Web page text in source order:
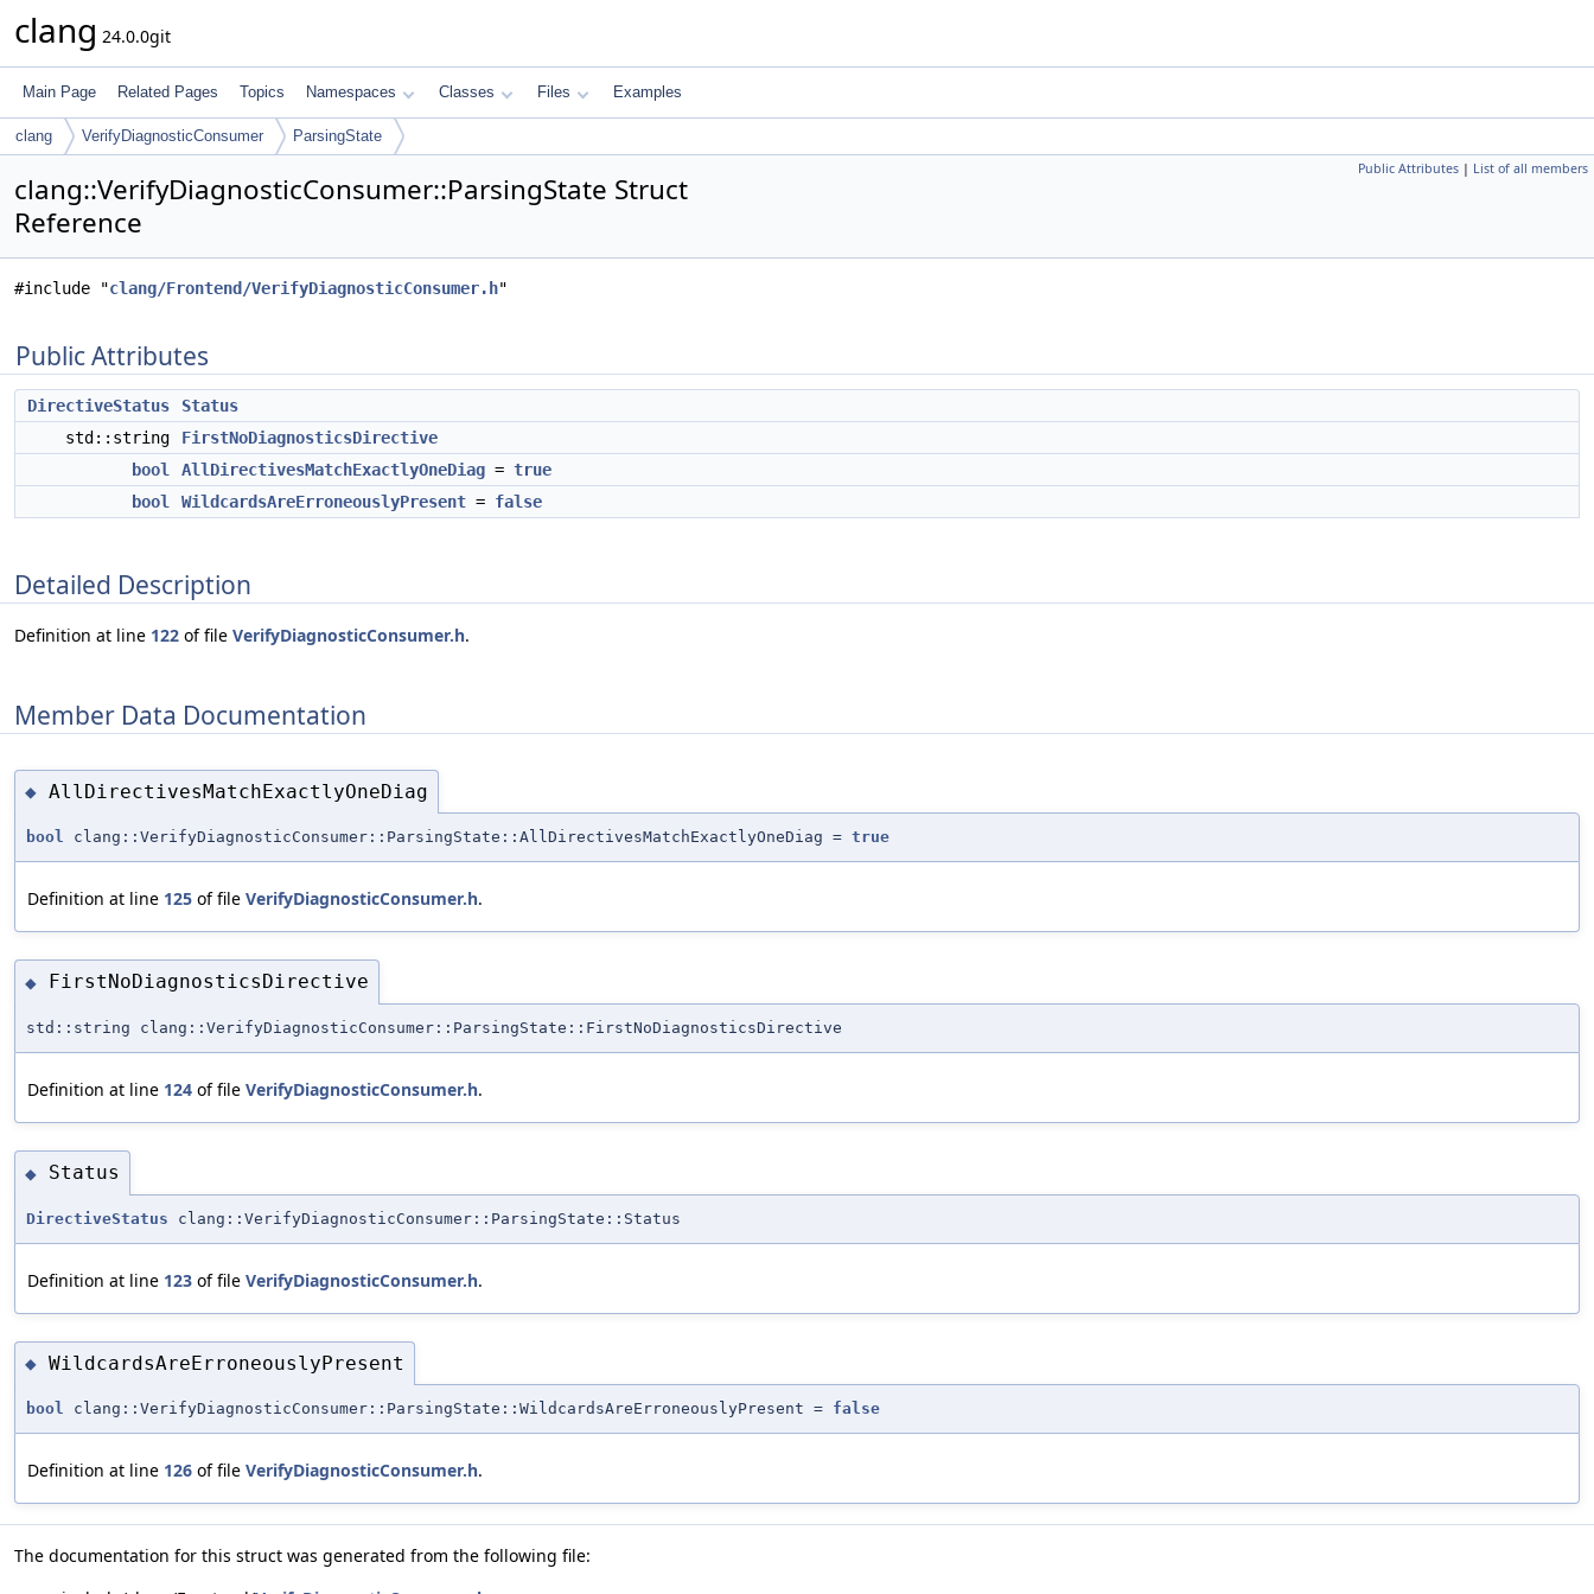
clang 24.0.0git
Main Page Related Pages Topics Namespaces Classes Files Examples
clang VerifyDiagnosticConsumer ParsingState
Public Attributes | List of all members
clang::VerifyDiagnosticConsumer::ParsingState Struct
Reference
#include "clang/Frontend/VerifyDiagnosticConsumer.h"
Public Attributes
DirectiveStatus
Status
std::string
FirstNoDiagnosticsDirective
bool
AllDirectivesMatchExactlyOneDiag = true
bool
WildcardsAreErroneouslyPresent = false
Detailed Description
Definition at line 122 of file VerifyDiagnosticConsumer.h.
Member Data Documentation
◆ AllDirectivesMatchExactlyOneDiag
bool clang::VerifyDiagnosticConsumer::ParsingState::AllDirectivesMatchExactlyOneDiag = true
Definition at line 125 of file VerifyDiagnosticConsumer.h.
◆ FirstNoDiagnosticsDirective
std::string clang::VerifyDiagnosticConsumer::ParsingState::FirstNoDiagnosticsDirective
Definition at line 124 of file VerifyDiagnosticConsumer.h.
◆ Status
DirectiveStatus clang::VerifyDiagnosticConsumer::ParsingState::Status
Definition at line 123 of file VerifyDiagnosticConsumer.h.
◆ WildcardsAreErroneouslyPresent
bool clang::VerifyDiagnosticConsumer::ParsingState::WildcardsAreErroneouslyPresent = false
Definition at line 126 of file VerifyDiagnosticConsumer.h.
The documentation for this struct was generated from the following file: